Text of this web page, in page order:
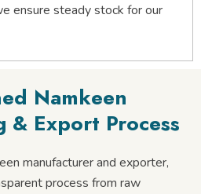
ensure steady stock for our
Namkeen
& Export Process
manufacturer and exporter,
process from raw